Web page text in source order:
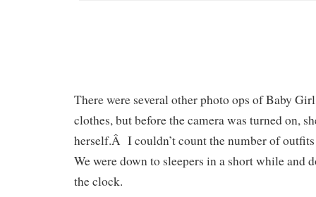
There were several other photo ops of Baby
clothes, but before the camera was turned on,
herself.Â I couldn’t count the number of
We were down to sleepers in a short while and
the clock.